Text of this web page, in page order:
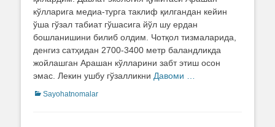
кўлларига медиа-турга таклиф қилгандан кейин
ўша гўзал табиат гўшасига йўл шу ердан
бошланишини билиб олдим. Чотқол тизмаларида,
денгиз сатҳидан 2700-3400 метр баландликда
жойлашган Арашан кўлларини забт этиш осон
эмас. Лекин ушбу гўзалликни Давоми …
Categories
Sayohatnomalar